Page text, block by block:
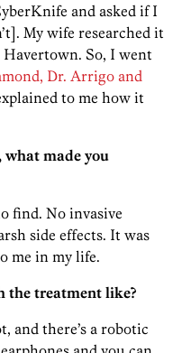
and asked if I
My wife researched it
So, I went
Dr. Arrigo and
to me how it
made you
find. No invasive
side effects. It was
me in my life.
the treatment like?
and there’s a robotic